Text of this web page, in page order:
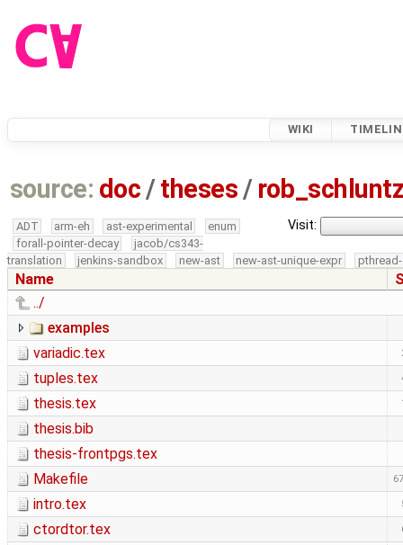
WIKI
source: doc /theses /
Visit:
ADT arm-eh ast-experimental
enum
forall-pointer-decay
jacob/cs343-
translation
jenkins-sandbox new-ast new-ast-unique-expr
Name
../
examples
variadic.tex
tuples.tex
thesis.tex
thesis.bib
thesis-frontpgs.tex
Makefile
intro.tex
ctordtor.tex